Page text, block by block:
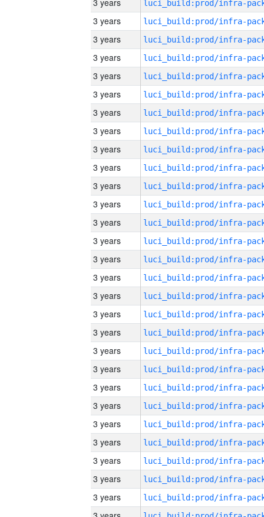
3 years
3 years
3 years
3 years
3 years
3 years
3 years
3 years
3 years
3 years
3 years
3 years
3 years
3 years
3 years
3 years
3 years
3 years
3 years
3 years
3 years
3 years
3 years
3 years
3 years
3 years
3 years
3 years